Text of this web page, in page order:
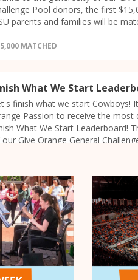
Pool donors, the first
parents and families will be
MATCHED
What We Start
finish what we start Cowboys!
Passion to receive the most
What We Start Leaderboard!
Give Orange General
money! 1st place = $2,500,
PASSION
Jackson/Harmon Counties
OSU German Majors/Minors
am Pazifik
Cleveland/McClain Counties